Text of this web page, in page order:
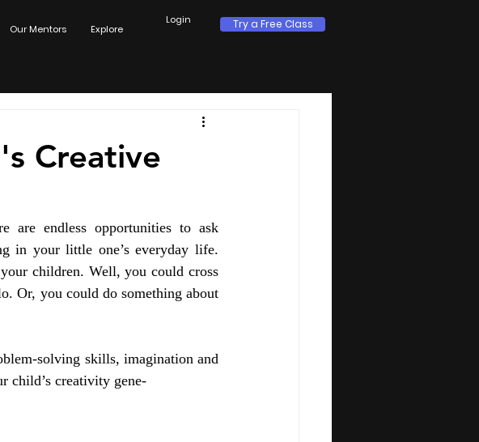
Our Mentors Explore
Login Try a Free Class
Creative
are endless opportunities to ask
in your little one’s everyday life.
children. Well, you could cross
Or, you could do something about
solving skills, imagination and
child’s creativity gene-